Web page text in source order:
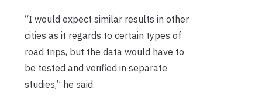
“I would expect similar results in other
cities as it regards to certain types of
road trips, but the data would have to
be tested and verified in separate
studies,” he said.